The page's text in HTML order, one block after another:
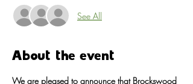
See All
About the event
We are pleased to announce that Brockswood